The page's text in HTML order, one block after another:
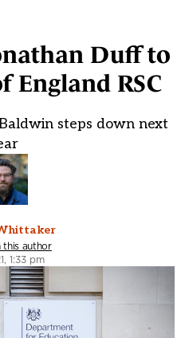
Duff to
England RSC
steps down next
this author
1:33 pm